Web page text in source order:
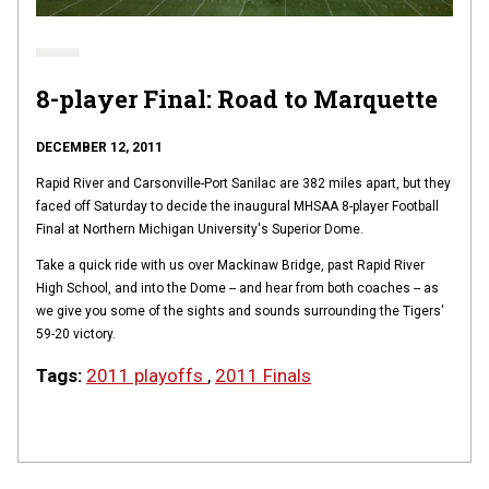
8-player Final: Road to Marquette
DECEMBER 12, 2011
Rapid River and Carsonville-Port Sanilac are 382 miles apart, but they
faced off Saturday to decide the inaugural MHSAA 8-player Football
Final at Northern Michigan University's Superior Dome.
Take a quick ride with us over Mackinaw Bridge, past Rapid River
High School, and into the Dome -- and hear from both coaches -- as
we give you some of the sights and sounds surrounding the Tigers'
59-20 victory.
Tags: 2011 playoffs , 2011 Finals